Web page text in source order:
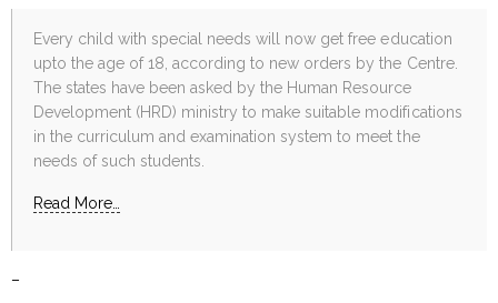
Every child with special needs will now get free education
upto the age of 18, according to new orders by the Centre.
The states have been asked by the Human Resource
Development (HRD) ministry to make suitable modifications
in the curriculum and examination system to meet the
needs of such students.
Read More…
–